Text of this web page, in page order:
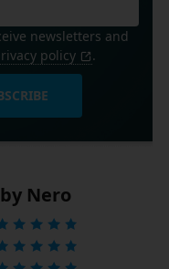
newsletters and
policy .
Nero